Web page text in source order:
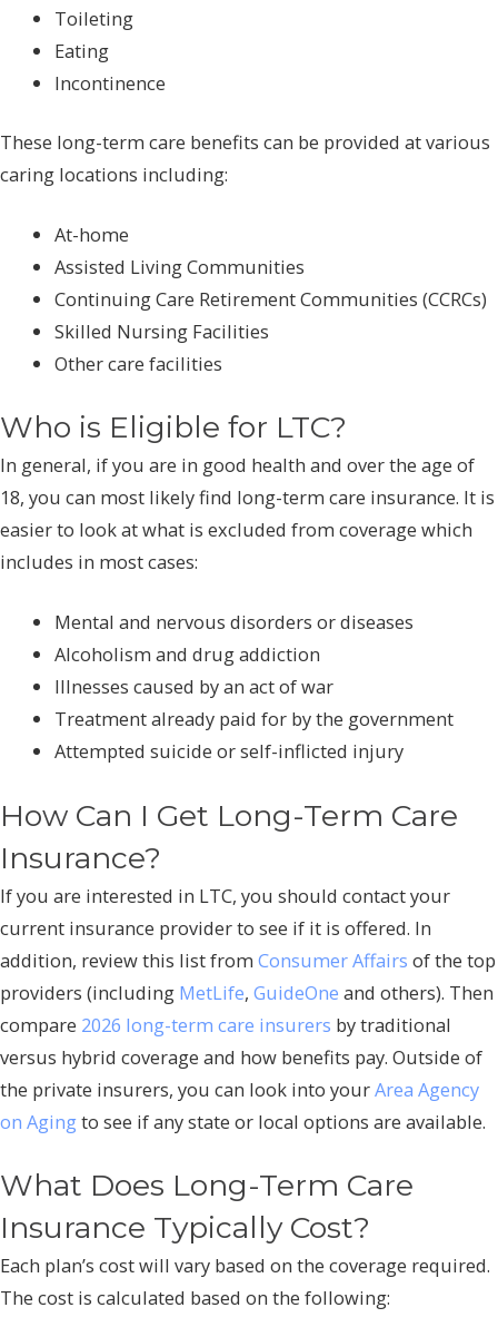
Toileting
Eating
Incontinence
These long-term care benefits can be provided at various
caring locations including:
At-home
Assisted Living Communities
Continuing Care Retirement Communities (CCRCs)
Skilled Nursing Facilities
Other care facilities
Who is Eligible for LTC?
In general, if you are in good health and over the age of
18, you can most likely find long-term care insurance. It is
easier to look at what is excluded from coverage which
includes in most cases:
Mental and nervous disorders or diseases
Alcoholism and drug addiction
Illnesses caused by an act of war
Treatment already paid for by the government
Attempted suicide or self-inflicted injury
How Can I Get Long-Term Care
Insurance?
If you are interested in LTC, you should contact your
current insurance provider to see if it is offered. In
addition, review this list from Consumer Affairs of the top
providers (including MetLife, GuideOne and others). Then
compare 2026 long-term care insurers by traditional
versus hybrid coverage and how benefits pay. Outside of
the private insurers, you can look into yourArea Agency
on Agingto see if any state or local options are available.
What Does Long-Term Care
Insurance Typically Cost?
Each plan’s cost will vary based on the coverage required.
The cost is calculated based on the following: